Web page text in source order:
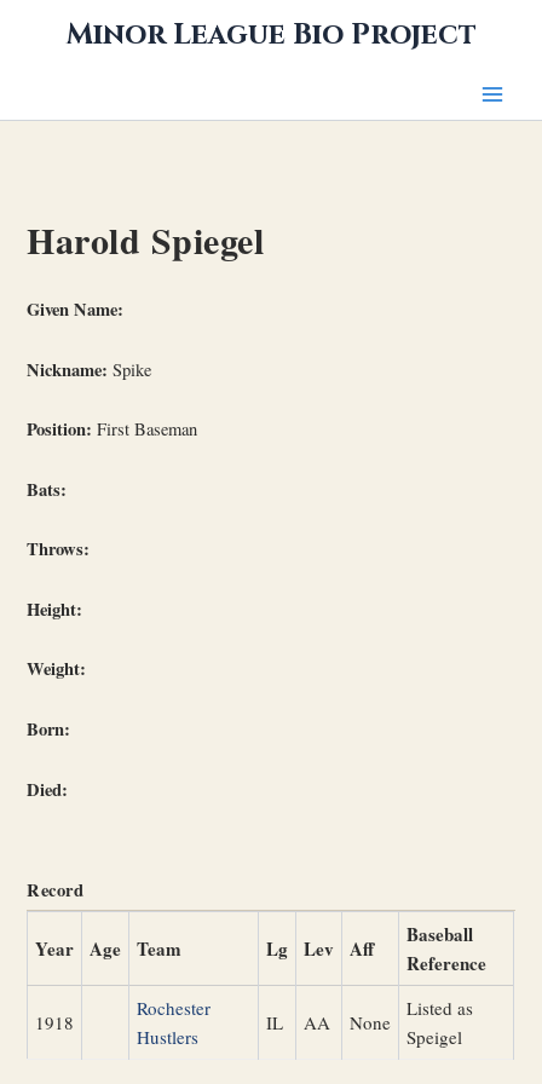
Minor League Bio Project
Harold Spiegel
Given Name:
Nickname: Spike
Position: First Baseman
Bats:
Throws:
Height:
Weight:
Born:
Died:
Record
Year Age Team Lg Lev Aff
Baseball
Reference
1918
Rochester
Hustlers
IL AA None
Listed as
Speigel